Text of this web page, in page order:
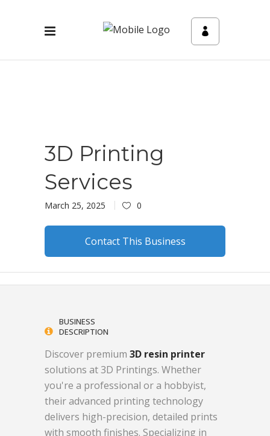
3D Printing
Services
March 25, 2025 0
Contact This Business
BUSINESS
DESCRIPTION
Discover premium 3D resin printer
solutions at 3D Printings. Whether
you're a professional or a hobbyist,
their advanced printing technology
delivers high-precision, detailed prints
with smooth finishes. Specializing in